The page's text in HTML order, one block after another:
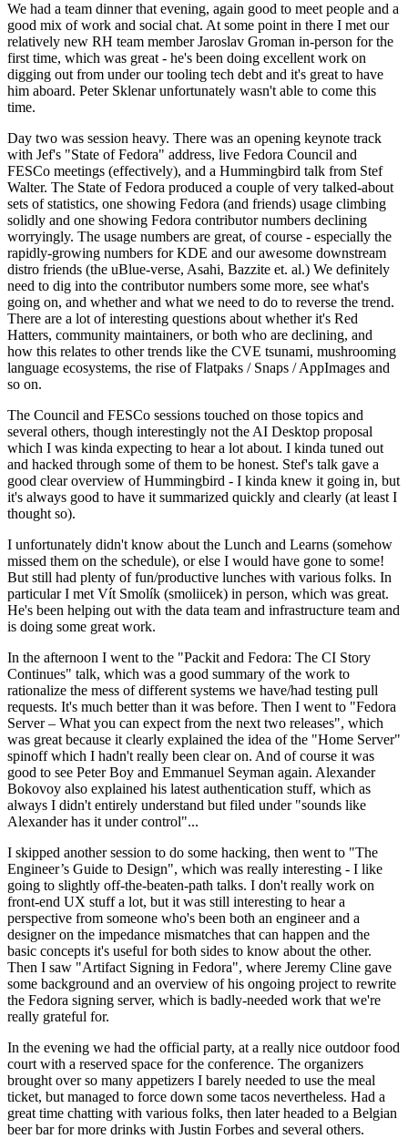
We had a team dinner that evening, again good to meet people and a
good mix of work and social chat. At some point in there I met our
relatively new RH team member Jaroslav Groman in-person for the
first time, which was great - he's been doing excellent work on
digging out from under our tooling tech debt and it's great to have
him aboard. Peter Sklenar unfortunately wasn't able to come this
time.
Day two was session heavy. There was an opening keynote track
with Jef's "State of Fedora" address, live Fedora Council and
FESCo meetings (effectively), and a Hummingbird talk from Stef
Walter. The State of Fedora produced a couple of very talked-about
sets of statistics, one showing Fedora (and friends) usage climbing
solidly and one showing Fedora contributor numbers declining
worryingly. The usage numbers are great, of course - especially the
rapidly-growing numbers for KDE and our awesome downstream
distro friends (the uBlue-verse, Asahi, Bazzite et. al.) We definitely
need to dig into the contributor numbers some more, see what's
going on, and whether and what we need to do to reverse the trend.
There are a lot of interesting questions about whether it's Red
Hatters, community maintainers, or both who are declining, and
how this relates to other trends like the CVE tsunami, mushrooming
language ecosystems, the rise of Flatpaks / Snaps / AppImages and
so on.
The Council and FESCo sessions touched on those topics and
several others, though interestingly not the AI Desktop proposal
which I was kinda expecting to hear a lot about. I kinda tuned out
and hacked through some of them to be honest. Stef's talk gave a
good clear overview of Hummingbird - I kinda knew it going in, but
it's always good to have it summarized quickly and clearly (at least I
thought so).
I unfortunately didn't know about the Lunch and Learns (somehow
missed them on the schedule), or else I would have gone to some!
But still had plenty of fun/productive lunches with various folks. In
particular I met Vít Smolík (smoliicek) in person, which was great.
He's been helping out with the data team and infrastructure team and
is doing some great work.
In the afternoon I went to the "Packit and Fedora: The CI Story
Continues" talk, which was a good summary of the work to
rationalize the mess of different systems we have/had testing pull
requests. It's much better than it was before. Then I went to "Fedora
Server – What you can expect from the next two releases", which
was great because it clearly explained the idea of the "Home Server"
spinoff which I hadn't really been clear on. And of course it was
good to see Peter Boy and Emmanuel Seyman again. Alexander
Bokovoy also explained his latest authentication stuff, which as
always I didn't entirely understand but filed under "sounds like
Alexander has it under control"...
I skipped another session to do some hacking, then went to "The
Engineer’s Guide to Design", which was really interesting - I like
going to slightly off-the-beaten-path talks. I don't really work on
front-end UX stuff a lot, but it was still interesting to hear a
perspective from someone who's been both an engineer and a
designer on the impedance mismatches that can happen and the
basic concepts it's useful for both sides to know about the other.
Then I saw "Artifact Signing in Fedora", where Jeremy Cline gave
some background and an overview of his ongoing project to rewrite
the Fedora signing server, which is badly-needed work that we're
really grateful for.
In the evening we had the official party, at a really nice outdoor food
court with a reserved space for the conference. The organizers
brought over so many appetizers I barely needed to use the meal
ticket, but managed to force down some tacos nevertheless. Had a
great time chatting with various folks, then later headed to a Belgian
beer bar for more drinks with Justin Forbes and several others.